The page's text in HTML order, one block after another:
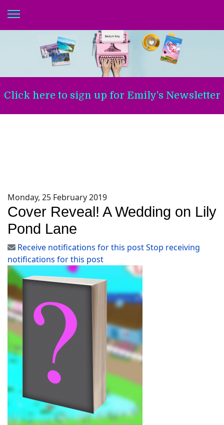
Click here to sign up for Emily's Newsletter
Monday, 25 February 2019
Cover Reveal! A Wedding on Lily
Pond Lane
Receive notifications for this postStop receiving
notifications for this post